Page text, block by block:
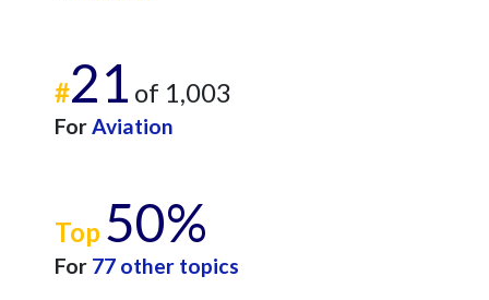
#21 of 1,003
ForAviation
Top 50%
For 77 other topics